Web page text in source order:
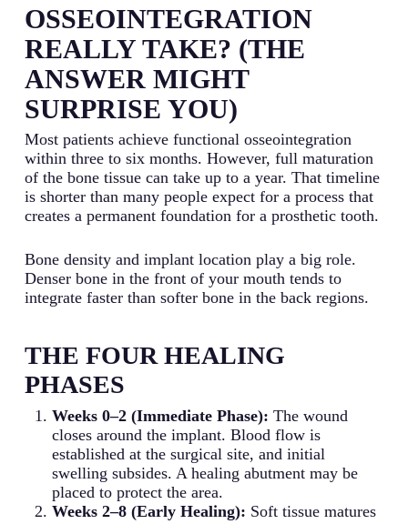
OSSEOINTEGRATION
REALLY TAKE? (THE
ANSWER MIGHT
SURPRISE YOU)
Most patients achieve functional osseointegration
within three to six months. However, full maturation
of the bone tissue can take up to a year. That timeline
is shorter than many people expect for a process that
creates a permanent foundation for a prosthetic tooth.
Bone density and implant location play a big role.
Denser bone in the front of your mouth tends to
integrate faster than softer bone in the back regions.
THE FOUR HEALING
PHASES
Weeks 0–2 (Immediate Phase): The wound
closes around the implant. Blood flow is
established at the surgical site, and initial
swelling subsides. A healing abutment may be
placed to protect the area.
Weeks 2–8 (Early Healing): Soft tissue matures